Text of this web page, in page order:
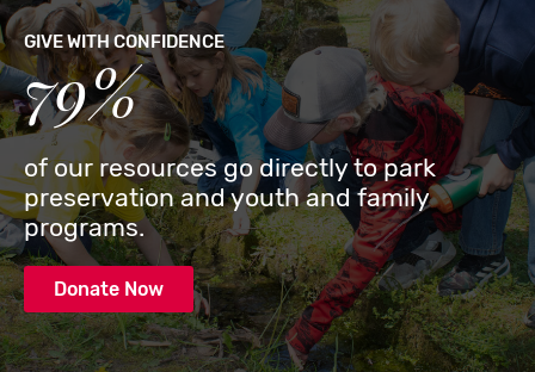
GIVE WITH CONFIDENCE
79%
of our resources go directly to park
preservation and youth and family
programs.
Donate Now